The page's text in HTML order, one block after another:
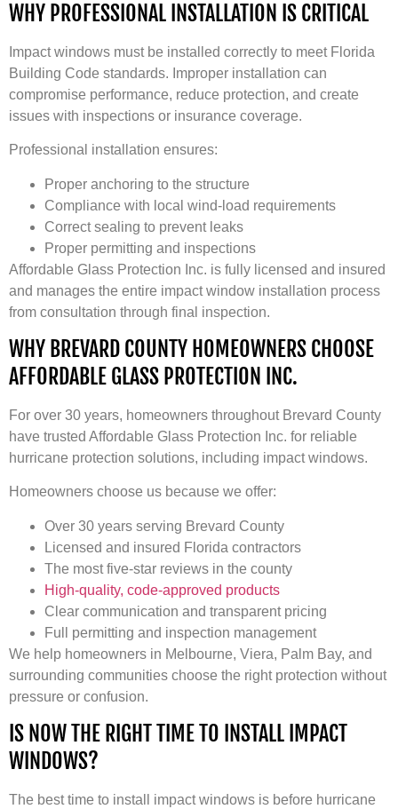
WHY PROFESSIONAL INSTALLATION IS CRITICAL
Impact windows must be installed correctly to meet Florida
Building Code standards. Improper installation can
compromise performance, reduce protection, and create
issues with inspections or insurance coverage.
Professional installation ensures:
Proper anchoring to the structure
Compliance with local wind-load requirements
Correct sealing to prevent leaks
Proper permitting and inspections
Affordable Glass Protection Inc. is fully licensed and insured
and manages the entire impact window installation process
from consultation through final inspection.
WHY BREVARD COUNTY HOMEOWNERS CHOOSE
AFFORDABLE GLASS PROTECTION INC.
For over 30 years, homeowners throughout Brevard County
have trusted Affordable Glass Protection Inc. for reliable
hurricane protection solutions, including impact windows.
Homeowners choose us because we offer:
Over 30 years serving Brevard County
Licensed and insured Florida contractors
The most five-star reviews in the county
High-quality, code-approved products
Clear communication and transparent pricing
Full permitting and inspection management
We help homeowners in Melbourne, Viera, Palm Bay, and
surrounding communities choose the right protection without
pressure or confusion.
IS NOW THE RIGHT TIME TO INSTALL IMPACT
WINDOWS?
The best time to install impact windows is before hurricane